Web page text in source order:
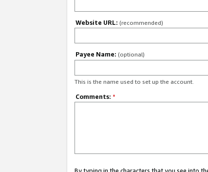
Website URL: (recommended)
Payee Name: (optional)
This is the name used to set up the account.
Comments: *